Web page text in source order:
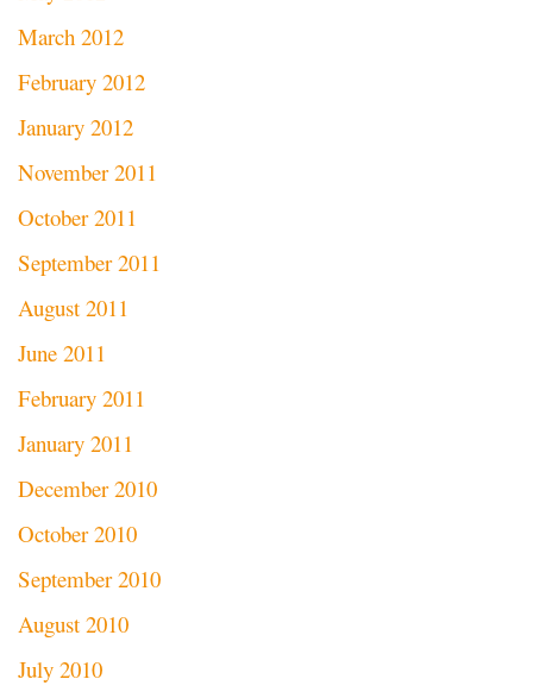
March 2012
February 2012
January 2012
November 2011
October 2011
September 2011
August 2011
June 2011
February 2011
January 2011
December 2010
October 2010
September 2010
August 2010
July 2010